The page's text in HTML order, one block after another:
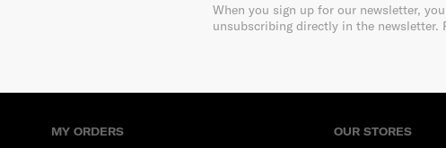
When you sign up for our newsletter,
unsubscribing directly in the newsletter.
MY ORDERS OUR STORES